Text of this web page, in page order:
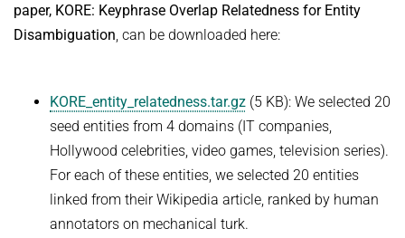
paper, KORE: Keyphrase Overlap Relatedness for Entity
Disambiguation, can be downloaded here:
KORE_entity_relatedness.tar.gz (5 KB): We selected 20
seed entities from 4 domains (IT companies,
Hollywood celebrities, video games, television series).
For each of these entities, we selected 20 entities
linked from their Wikipedia article, ranked by human
annotators on mechanical turk.